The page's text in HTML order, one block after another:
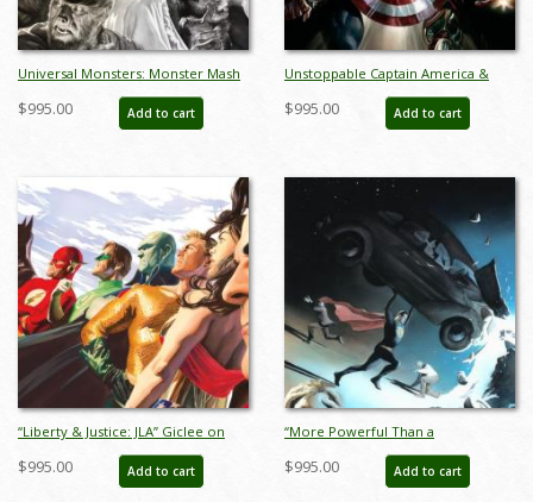
Universal Monsters: Monster Mash
Signed Giclee on Canvas Print - ID:
aprrossAR0074C
$995.00 Add to cart
Unstoppable Captain America &
Iron Man Giclee on Canvas Limited
Edition by Alex Ross (2024) - ID:
$995.00 Add to cart
“Liberty & Justice: JLA” Giclee on
Canvas Limited Edition by Alex Ross
(2021) - ID: AR0008C
$995.00 Add to cart
“More Powerful Than a
Locomotive” Superman Limited
Edition Giclee on Canvas Print by
$995.00 Add to cart